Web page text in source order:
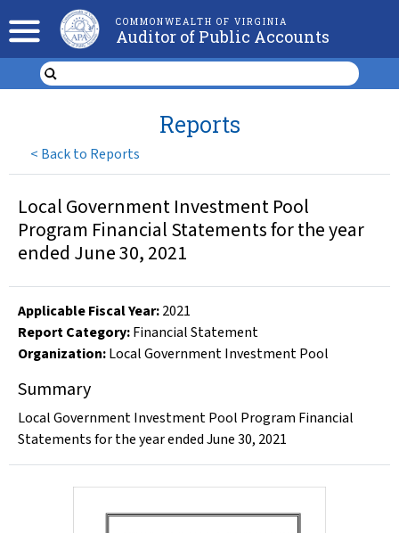
COMMONWEALTH OF VIRGINIA
Auditor of Public Accounts
< Back to Reports
Reports
Local Government Investment Pool
Program Financial Statements for the year
ended June 30, 2021
Applicable Fiscal Year:2021
Report Category:Financial Statement
Organization:Local Government Investment Pool
Summary
Local Government Investment Pool Program Financial
Statements for the year ended June 30, 2021